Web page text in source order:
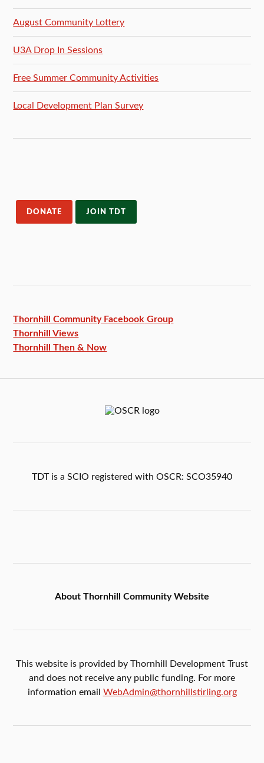
August Community Lottery
U3A Drop In Sessions
Free Summer Community Activities
Local Development Plan Survey
DONATE JOIN TDT
Thornhill Community Facebook Group
Thornhill Views
Thornhill Then & Now
TDT is a SCIO registered with OSCR: SCO35940
About Thornhill Community Website
This website is provided by Thornhill Development Trust
and does not receive any public funding. For more
information email WebAdmin@thornhillstirling.org